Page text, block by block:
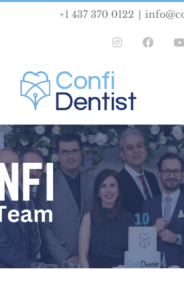
+1 437 370 0122
Instagram